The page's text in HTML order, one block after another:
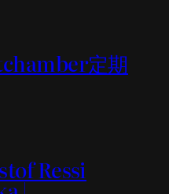
定期
Ressi